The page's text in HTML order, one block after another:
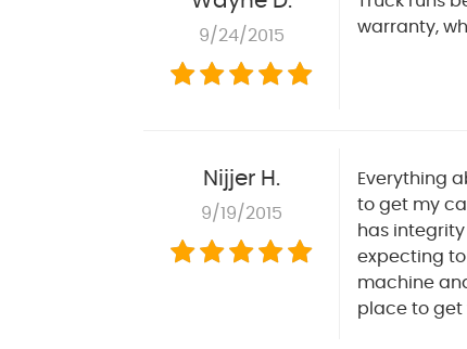
9/24/2015
warranty,
Nijjer H.
9/19/2015
Everything
to get my
has
expecting
machine
place to get